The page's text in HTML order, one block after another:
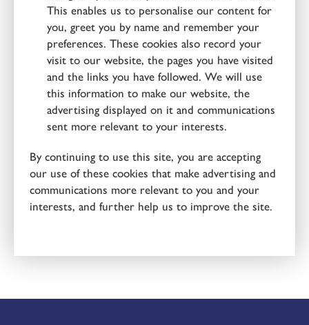
This enables us to personalise our content for
you, greet you by name and remember your
preferences. These cookies also record your
visit to our website, the pages you have visited
and the links you have followed. We will use
this information to make our website, the
advertising displayed on it and communications
sent more relevant to your interests.
By continuing to use this site, you are accepting
our use of these cookies that make advertising and
communications more relevant to you and your
interests, and further help us to improve the site.